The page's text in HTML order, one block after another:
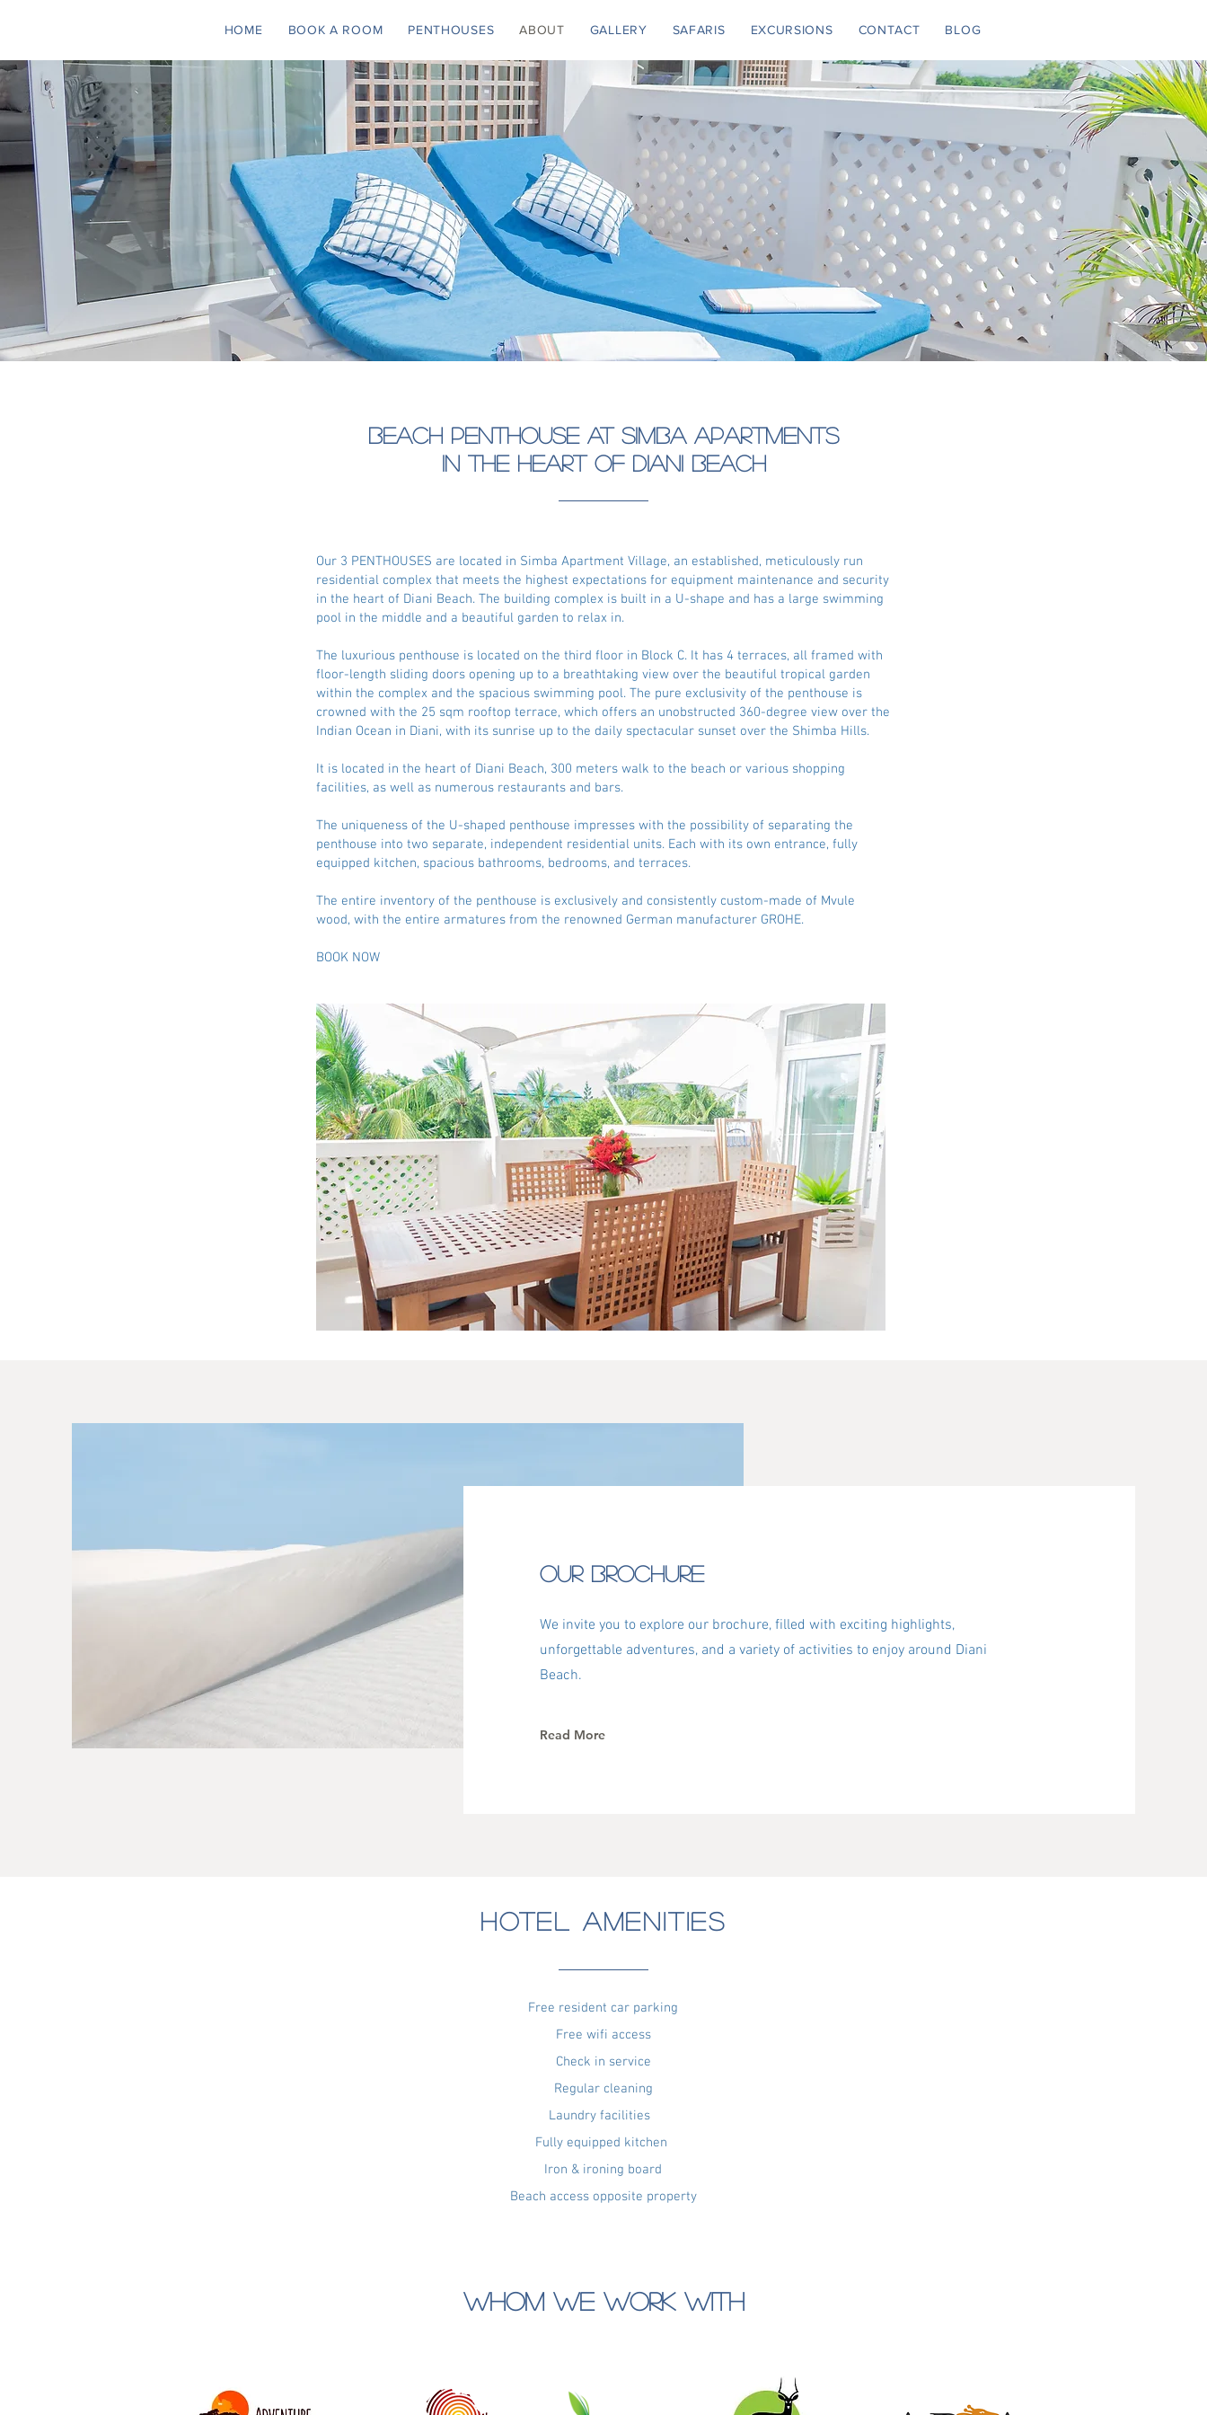
HOME BOOK A ROOM PENTHOUSES ABOUT GALLERY SAFARIS EXCURSIONS CONTACT BLOG
Beach Penthouse at Simba Apartments
in the heart of Diani Beach
Our 3 PENTHOUSES are located in Simba Apartment Village, an established, meticulously run
residential complex that meets the highest expectations for equipment maintenance and security
in the heart of Diani Beach. The building complex is built in a U-shape and has a large swimming
pool in the middle and a beautiful garden to relax in.
The luxurious penthouse is located on the third floor in Block C. It has 4 terraces, all framed with
floor-length sliding doors opening up to a breathtaking view over the beautiful tropical garden
within the complex and the spacious swimming pool. The pure exclusivity of the penthouse is
crowned with the 25 sqm rooftop terrace, which offers an unobstructed 360-degree view over the
Indian Ocean in Diani, with its sunrise up to the daily spectacular sunset over the Shimba Hills.
It is located in the heart of Diani Beach, 300 meters walk to the beach or various shopping
facilities, as well as numerous restaurants and bars.
The uniqueness of the U-shaped penthouse impresses with the possibility of separating the
penthouse into two separate, independent residential units. Each with its own entrance, fully
equipped kitchen, spacious bathrooms, bedrooms, and terraces.
The entire inventory of the penthouse is exclusively and consistently custom-made of Mvule
wood, with the entire armatures from the renowned German manufacturer GROHE.​​
BOOK NOW
OUR BROCHURE
We invite you to explore our brochure, filled with exciting highlights,
unforgettable adventures, and a variety of activities to enjoy around Diani
Beach.
Read More
HOTEL AMENITIES
Free resident car parking
Free wifi access
Check in service
Regular cleaning
Laundry facilities
Fully equipped kitchen
Iron & ironing board
Beach access opposite property
WHOM WE WORK WITH